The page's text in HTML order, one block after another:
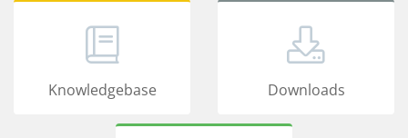
Knowledgebase Downloads